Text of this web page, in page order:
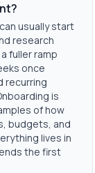
usually start
research
fuller ramp
once
recurring
is
of how
budgets, and
lives in
the first